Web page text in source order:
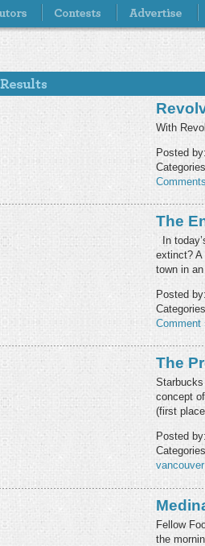
With
Posted by:
The
In
extinct? A
town in
Posted by:
Comment
The
concept
(first
Posted by:
vancouver
Fellow
the